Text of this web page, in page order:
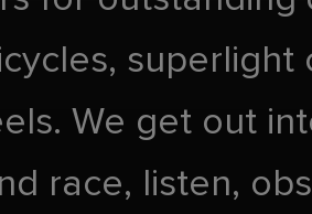
superlight
We get out
race, listen,